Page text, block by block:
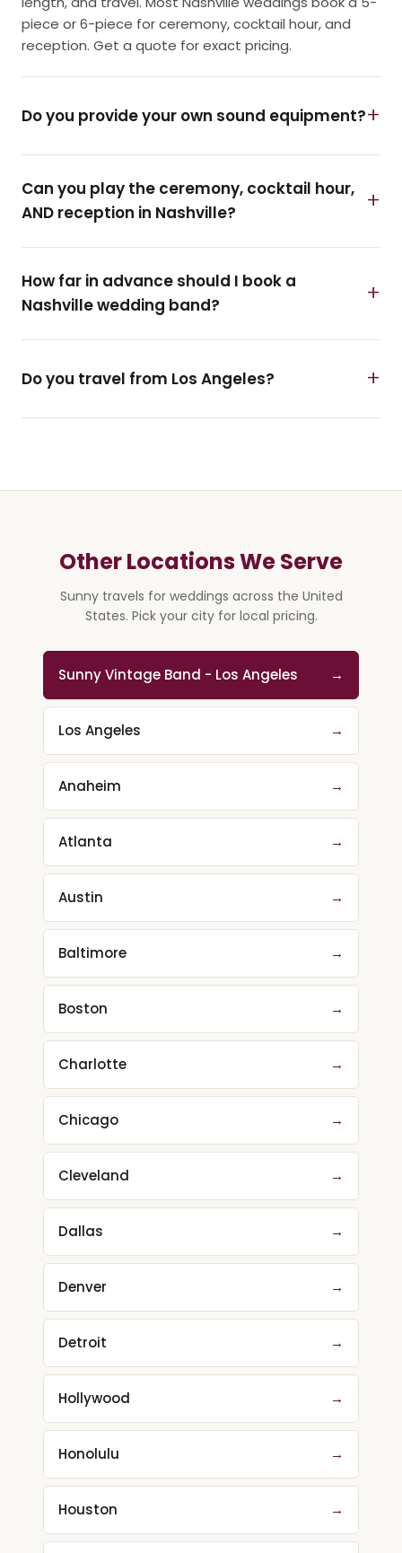
piece or 6-piece for ceremony, cocktail hour, and
reception. Get a quote for exact pricing.
Do you provide your own sound equipment?
Can you play the ceremony, cocktail hour,
AND reception in Nashville?
How far in advance should I book a
Nashville wedding band?
Do you travel from Los Angeles?
Other Locations We Serve
Sunny travels for weddings across the United
States. Pick your city for local pricing.
Sunny Vintage Band - Los Angeles →
Los Angeles →
Anaheim →
Atlanta →
Austin →
Baltimore →
Boston →
Charlotte →
Chicago →
Cleveland →
Dallas →
Denver →
Detroit →
Hollywood →
Honolulu →
Houston →